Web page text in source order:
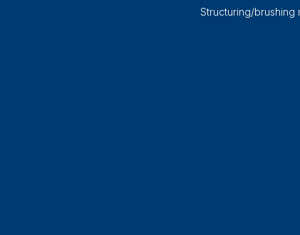
Structuring/brushing